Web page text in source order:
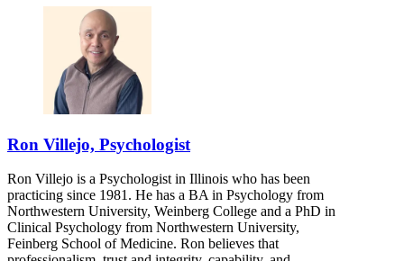
Ron Villejo, Psychologist
Ron Villejo is a Psychologist in Illinois who has been
practicing since 1981. He has a BA in Psychology from
Northwestern University, Weinberg College and a PhD in
Clinical Psychology from Northwestern University,
Feinberg School of Medicine. Ron believes that